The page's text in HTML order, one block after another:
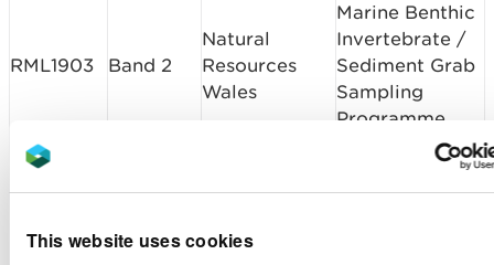
This website uses cookies
RML1903 Band 2
Natural
Resources
Wales
Marine Benthic
Invertebrate /
Sediment Grab
Sampling
Programme
2019 - 2021
CML1902 Band 2
Developments
Swansea Bay